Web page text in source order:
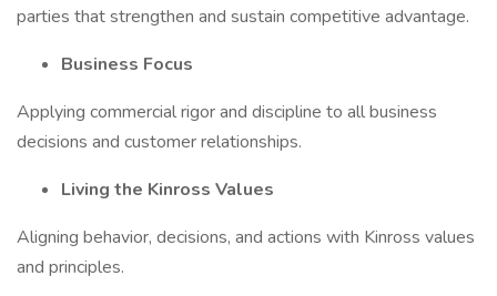
parties that strengthen and sustain competitive advantage.
Business Focus
Applying commercial rigor and discipline to all business
decisions and customer relationships.
Living the Kinross Values
Aligning behavior, decisions, and actions with Kinross values
and principles.